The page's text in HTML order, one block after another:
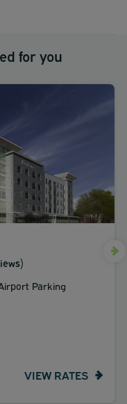
for you
Parking
VIEW RATES